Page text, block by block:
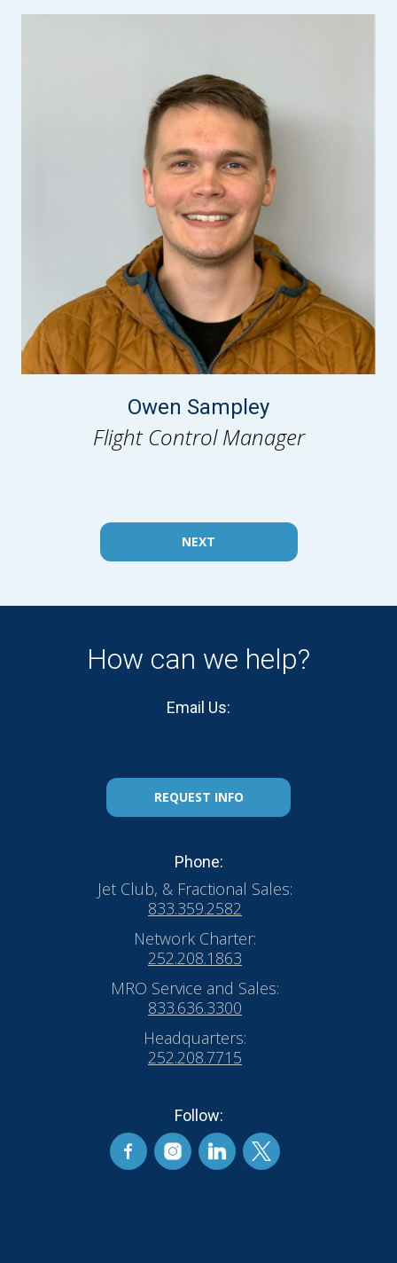
Owen Sampley
Flight Control Manager
NEXT
How can we help?
Email Us:
REQUEST INFO
Phone:
Jet Club, & Fractional Sales:
833.359.2582
Network Charter:
252.208.1863
MRO Service and Sales:
833.636.3300
Headquarters:
252.208.7715
Follow: